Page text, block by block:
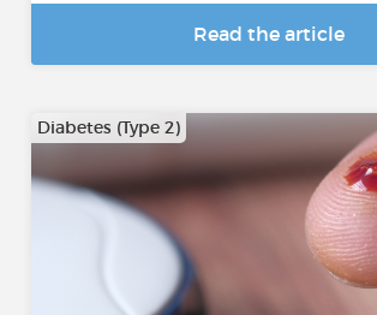
Read the article
Diabetes (Type 2)